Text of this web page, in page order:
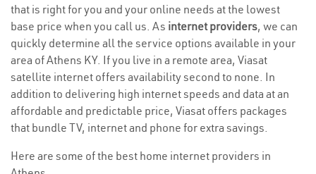
that is right for you and your online needs at the lowest
base price when you call us. As internet providers, we can
quickly determine all the service options available in your
area of Athens KY. If you live in a remote area, Viasat
satellite internet offers availability second to none. In
addition to delivering high internet speeds and data at an
affordable and predictable price, Viasat offers packages
that bundle TV, internet and phone for extra savings.
Here are some of the best home internet providers in